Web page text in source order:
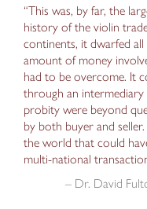
“This was, by far, the
history of the violin
continents, it dwarfed
amount of money
had to be overcome. It
through an
probity were beyond
by both buyer and
the world that could
multi-national
– Dr. David